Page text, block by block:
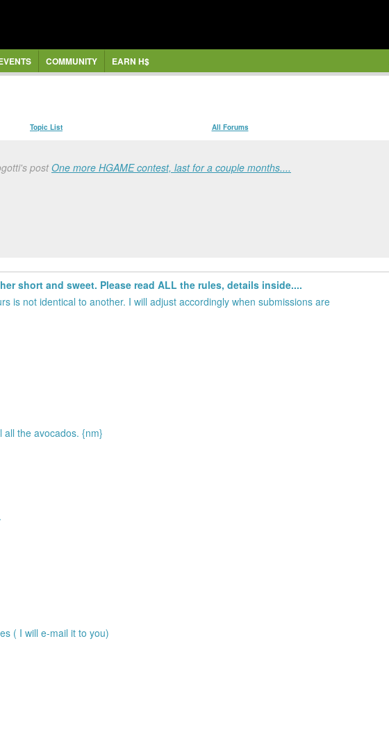
COMMUNITY EARN H$
Topic List All Forums
postOne more HGAME contest, last for a couple months....
short and sweet. Please read ALL the rules, details inside....
is not identical to another. I will adjust accordingly when submissions are
all the avocados. {nm}
( I will e-mail it to you)